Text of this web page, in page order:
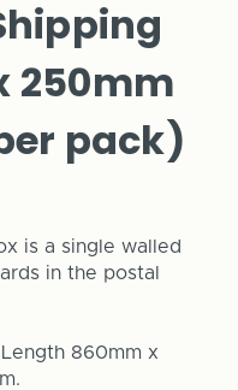
250mm
pack)
is a single walled
in the postal
860mm x